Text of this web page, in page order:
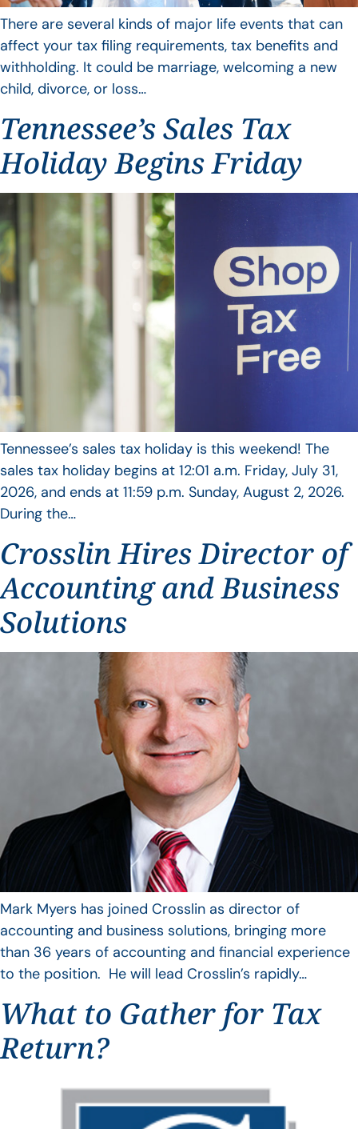
There are several kinds of major life events that can
affect your tax filing requirements, tax benefits and
withholding. It could be marriage, welcoming a new
child, divorce, or loss…
Tennessee’s Sales Tax
Holiday Begins Friday
Tennessee’s sales tax holiday is this weekend! The
sales tax holiday begins at 12:01 a.m. Friday, July 31,
2026, and ends at 11:59 p.m. Sunday, August 2, 2026.
During the…
Crosslin Hires Director of
Accounting and Business
Solutions
Mark Myers has joined Crosslin as director of
accounting and business solutions, bringing more
than 36 years of accounting and financial experience
to the position. He will lead Crosslin’s rapidly…
What to Gather for Tax
Return?